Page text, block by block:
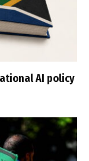
AI policy